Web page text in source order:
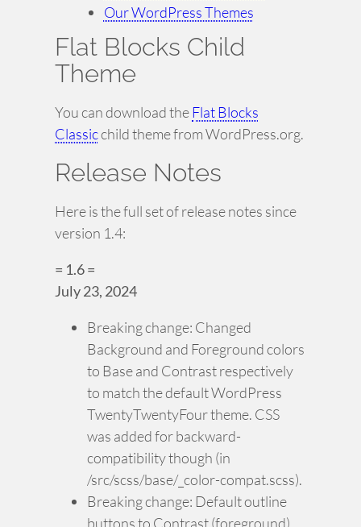
Our WordPress Themes
Flat Blocks Child
Theme
You can download theFlat Blocks
Classicchild theme from WordPress.org.
Release Notes
Here is the full set of release notes since
version 1.4:
= 1.6 =
July 23, 2024
Breaking change: Changed
Background and Foreground colors
to Base and Contrast respectively
to match the default WordPress
TwentyTwentyFour theme. CSS
was added for backward-
compatibility though (in
/src/scss/base/_color-compat.scss).
Breaking change: Default outline
buttons to Contrast (foreground)